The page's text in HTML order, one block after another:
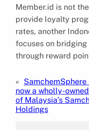
Member.id is not
provide loyalty
rates, another
focuses on
through reward
«
now a wholly-
of Malaysia’s
Holdings